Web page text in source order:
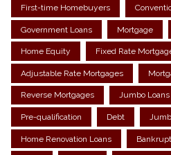
First-time Homebuyers
Government Loans Mortgage
Home Equity Fixed Rate
Adjustable Rate Mortgages
Reverse Mortgages Jumbo Loans
Pre-qualification Debt
Home Renovation Loans